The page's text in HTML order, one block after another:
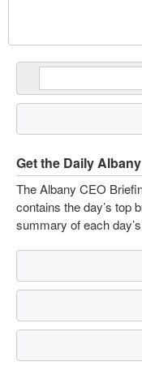
Get the Daily
The Albany CEO
contains the day’s top
summary of each